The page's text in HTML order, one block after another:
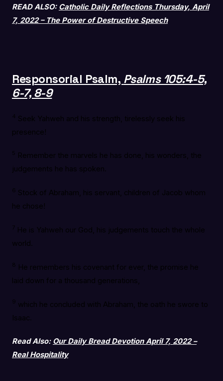
READ ALSO: Catholic Daily Reflections Thursday, April
7, 2022 – The Power of Destructive Speech
Responsorial Psalm, Psalms 105:4-5,
6-7, 8-9
4 Seek Yahweh and his strength, tirelessly seek his
presence!
5 Remember the marvels he has done, his wonders, the
judgements he has spoken.
6 Stock of Abraham, his servant, children of Jacob whom
he chose!
7 He is Yahweh our God, his judgements touch the whole
world.
8 He remembers his covenant for ever, the promise he
laid down for a thousand generations,
9 which he concluded with Abraham, the oath he swore to
Isaac.
Read Also: Our Daily Bread Devotion April 7, 2022 –
Real Hospitality